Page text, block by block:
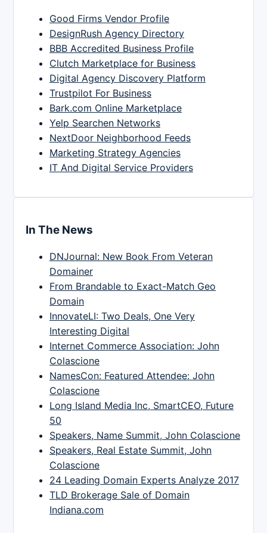
Good Firms Vendor Profile
DesignRush Agency Directory
BBB Accredited Business Profile
Clutch Marketplace for Business
Digital Agency Discovery Platform
Trustpilot For Business
Bark.com Online Marketplace
Yelp Searchen Networks
NextDoor Neighborhood Feeds
Marketing Strategy Agencies
IT And Digital Service Providers
In The News
DNJournal: New Book From Veteran
Domainer
From Brandable to Exact-Match Geo
Domain
InnovateLI: Two Deals, One Very
Interesting Digital
Internet Commerce Association: John
Colascione
NamesCon: Featured Attendee: John
Colascione
Long Island Media Inc, SmartCEO, Future
50
Speakers, Name Summit, John Colascione
Speakers, Real Estate Summit, John
Colascione
24 Leading Domain Experts Analyze 2017
TLD Brokerage Sale of Domain
Indiana.com